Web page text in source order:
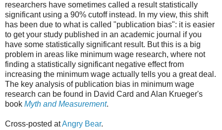
researchers have sometimes called a result statistically
significant using a 90% cutoff instead. In my view, this shift
has been due to what is called "publication bias": it is easier
to get your study published in an academic journal if you
have some statistically significant result. But this is a big
problem in areas like minimum wage research, where not
finding a statistically significant negative effect from
increasing the minimum wage actually tells you a great deal.
The key analysis of publication bias in minimum wage
research can be found in David Card and Alan Krueger's
book Myth and Measurement.
Cross-posted atAngry Bear.